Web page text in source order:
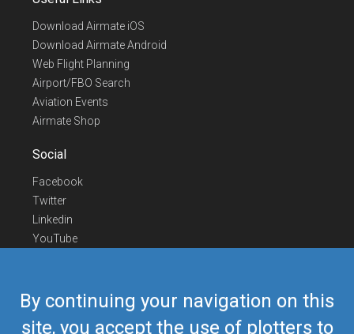
By continuing your navigation on this
site, you accept the use of plotters to
Download Airmate iOS
Download Airmate Android
Web Flight Planning
Airport/FBO Search
Aviation Events
Airmate Shop
Social
Facebook
Twitter
Linkedin
YouTube
Contact Us
Europe Phone
+352 26441835